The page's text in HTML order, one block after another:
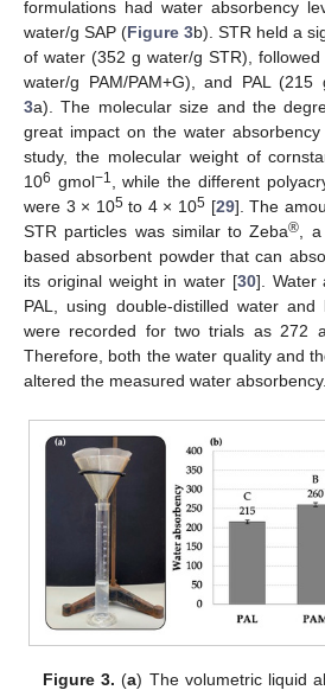
formulations had water absorbency
water/g SAP (Figure 3b). STR held a
of water (352 g water/g STR), followed
water/g PAM/PAM+G), and PAL
3a). The molecular size and the
great impact on the water
study, the molecular weight of
106 gmol−1
, while the different
were 3 × 105to 4 × 105 [29]. The
STR particles was similar to Zeba® ,
based absorbent powder that can
its original weight in water [30]. Water
PAL, using double-distilled water and
were recorded for two trials as 272
Therefore, both the water quality and
altered the measured water absorbency.
Figure 3. (a) The volumetric liquid